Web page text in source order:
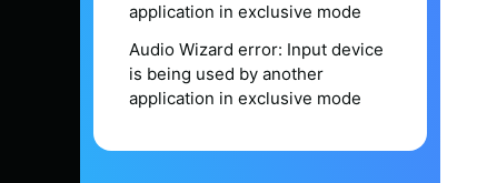
application in exclusive mode
Audio Wizard error: Input device
is being used by another
application in exclusive mode